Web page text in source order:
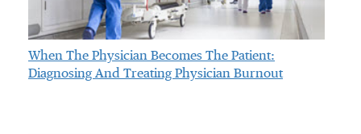
When The Physician Becomes The Patient:
Diagnosing And Treating Physician Burnout